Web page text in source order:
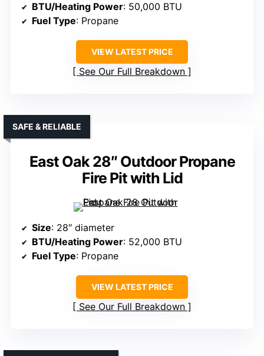
BTU/Heating Power: 50,000 BTU
Fuel Type: Propane
VIEW LATEST PRICE
See Our Full Breakdown
East Oak 28″ Outdoor Propane
Fire Pit with Lid
SAFE & RELIABLE
Size: 28″ diameter
BTU/Heating Power: 52,000 BTU
Fuel Type: Propane
VIEW LATEST PRICE
See Our Full Breakdown